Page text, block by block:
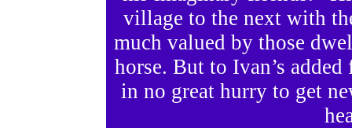
village to the next with
much valued by those
horse. But to Ivan’s
in no great hurry to get